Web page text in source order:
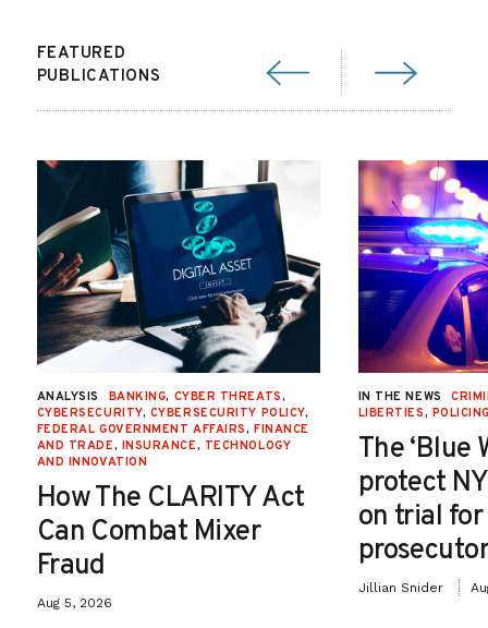
FEATURED
PUBLICATIONS
ANALYSIS BANKING, CYBER THREATS,
CYBERSECURITY, CYBERSECURITY POLICY,
FEDERAL GOVERNMENT AFFAIRS, FINANCE
AND TRADE, INSURANCE, TECHNOLOGY
AND INNOVATION
How The CLARITY Act
Can Combat Mixer
Fraud
Aug 5, 2026
IN THE NEWS
LIBERTIES,
The ‘Blue
protect
on trial
Jillian Snider